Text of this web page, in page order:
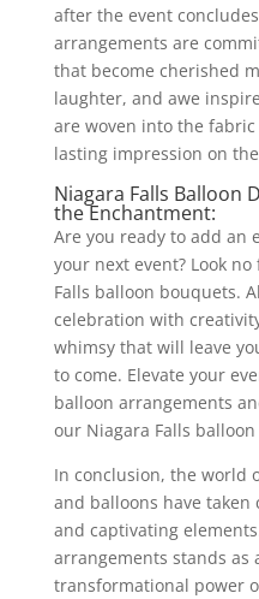
after the event
arrangements are
that become cherished
laughter, and awe
are woven into the
lasting impression on
Niagara Falls Balloon
the Enchantment:
Are you ready to add an
your next event? Look
Falls balloon bouquets.
celebration with
whimsy that will leave
to come. Elevate your
balloon arrangements
our Niagara Falls
In conclusion, the world
and balloons have taken
and captivating
arrangements stands as
transformational power